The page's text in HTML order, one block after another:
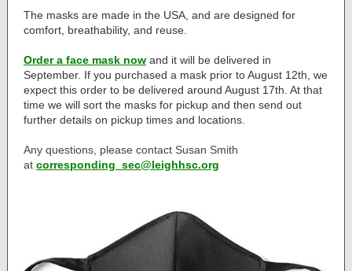
The masks are made in the USA, and are designed for
comfort, breathability, and reuse.
Order a face mask now and it will be delivered in
September. If you purchased a mask prior to August 12th, we
expect this order to be delivered around August 17th. At that
time we will sort the masks for pickup and then send out
further details on pickup times and locations.
Any questions, please contact Susan Smith
at corresponding_sec@leighhsc.org